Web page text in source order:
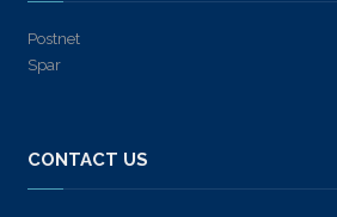
Postnet
Spar
CONTACT US